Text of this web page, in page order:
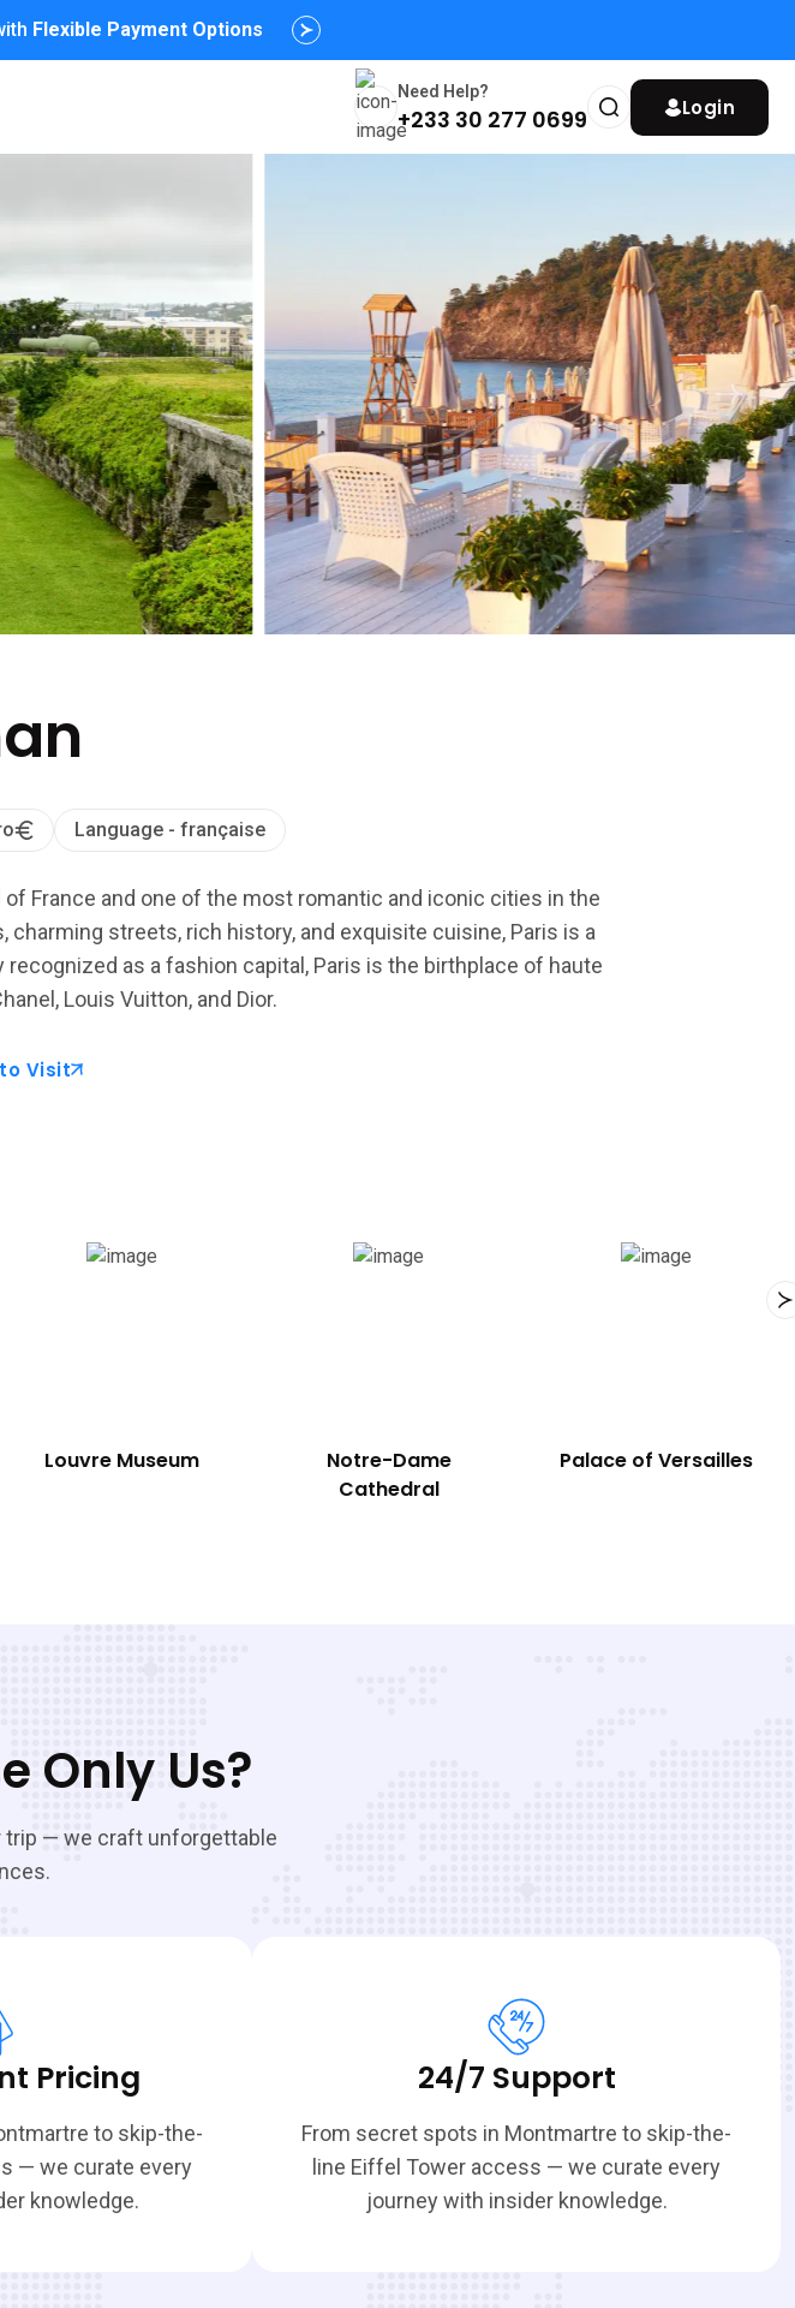
Flexible Payment Options
Need Help?
+233 30 277 0699 Login
Language - française
of France and one of the most romantic and iconic cities in the
streets, rich history, and exquisite cuisine, Paris is a
as a fashion capital, Paris is the birthplace of haute
Louis Vuitton, and Dior.
Visit
Louvre Museum
Notre-Dame
Cathedral
Palace of Versailles
Only Us?
trip — we craft unforgettable
Pricing
to skip-the-
— we curate every
knowledge.
24/7 Support
From secret spots in Montmartre to skip-the-
line Eiffel Tower access — we curate every
journey with insider knowledge.